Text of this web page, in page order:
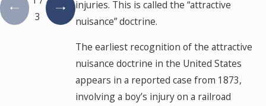
injuries. This is called the “attractive
nuisance” doctrine.
The earliest recognition of the attractive
nuisance doctrine in the United States
appears in a reported case from 1873,
involving a boy’s injury on a railroad
3